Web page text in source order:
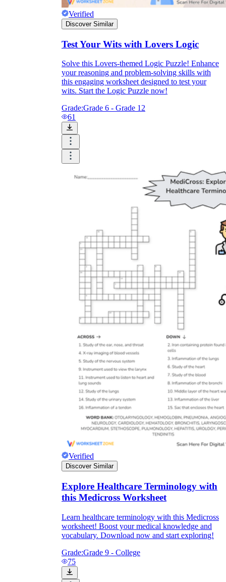
Verified
Discover Similar
Test Your Wits with Lovers Logic
Solve this Lovers-themed Logic Puzzle! Enhance
your reasoning and problem-solving skills with
this engaging worksheet designed to test your
wits. Start the Logic Puzzle now!
Grade:Grade 6 - Grade 12
61
Verified
Discover Similar
Explore Healthcare Terminology with
this Medicross Worksheet
Learn healthcare terminology with this Medicross
worksheet! Boost your medical knowledge and
vocabulary. Download now and start exploring!
Grade:Grade 9 - College
75